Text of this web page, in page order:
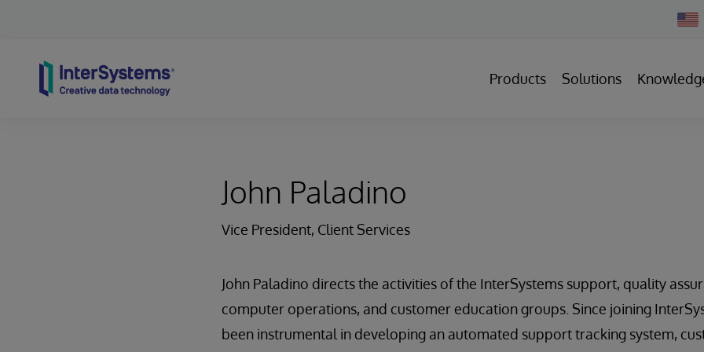
Products Solutions
John Paladino
Vice President, Client Services
John Paladino directs the activities of the InterSystems support, quality
computer operations, and customer education groups. Since joining
been instrumental in developing an automated support tracking system,